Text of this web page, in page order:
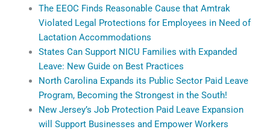
The EEOC Finds Reasonable Cause that Amtrak
Violated Legal Protections for Employees in Need of
Lactation Accommodations
States Can Support NICU Families with Expanded
Leave: New Guide on Best Practices
North Carolina Expands its Public Sector Paid Leave
Program, Becoming the Strongest in the South!
New Jersey’s Job Protection Paid Leave Expansion
will Support Businesses and Empower Workers